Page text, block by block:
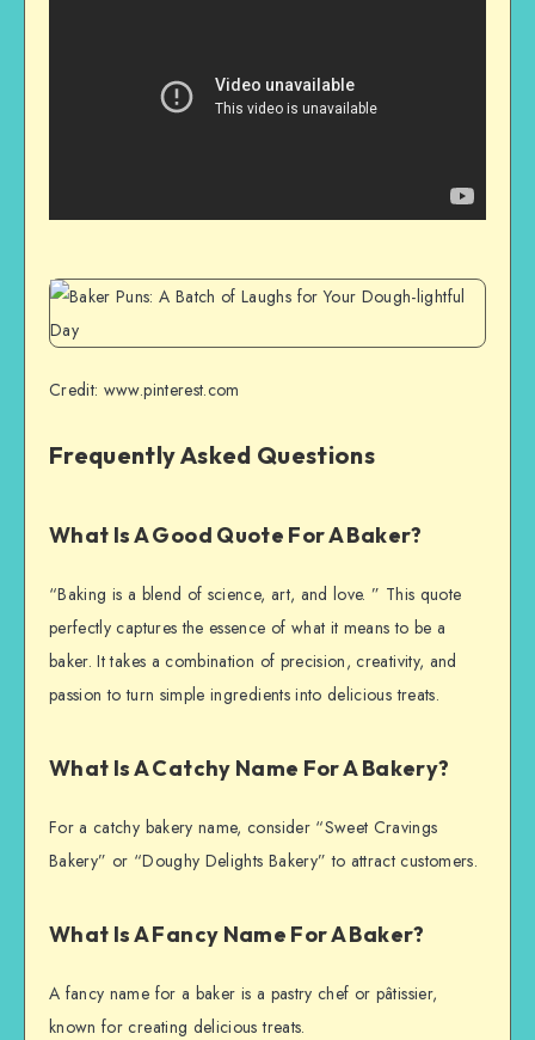
Credit: www.pinterest.com
Frequently Asked Questions
What Is A Good Quote For A Baker?
“Baking is a blend of science, art, and love. ” This quote
perfectly captures the essence of what it means to be a
baker. It takes a combination of precision, creativity, and
passion to turn simple ingredients into delicious treats.
What Is A Catchy Name For A Bakery?
For a catchy bakery name, consider “Sweet Cravings
Bakery” or “Doughy Delights Bakery” to attract customers.
What Is A Fancy Name For A Baker?
A fancy name for a baker is a pastry chef or pâtissier,
known for creating delicious treats.